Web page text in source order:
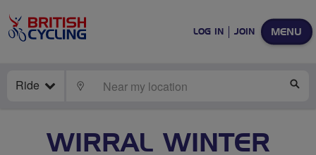
MENU
LOG IN JOIN
Ride LOCATE
WIRRAL WINTER